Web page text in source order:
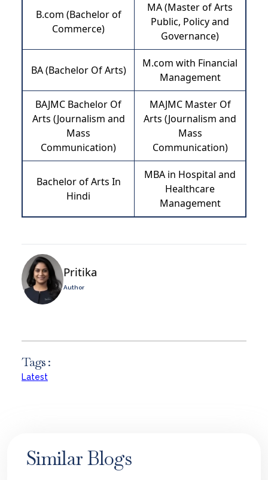
B.com (Bachelor of
Commerce)
MA (Master of Arts
Public, Policy and
Governance)
BA (Bachelor Of Arts)
M.com with Financial
Management
BAJMC Bachelor Of
Arts (Journalism and
Mass
Communication)
MAJMC Master Of
Arts (Journalism and
Mass
Communication)
Bachelor of Arts In
Hindi
MBA in Hospital and
Healthcare
Management
Pritika
Author
Tags :
Latest
Similar Blogs